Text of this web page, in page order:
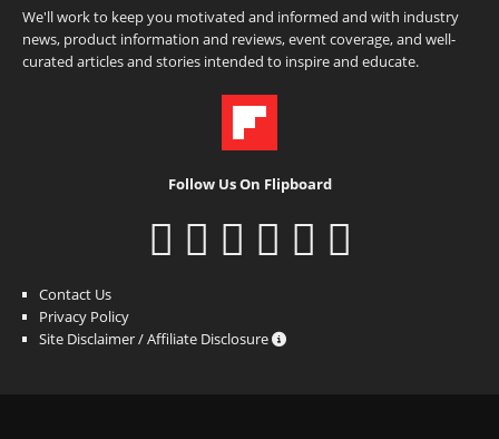
We'll work to keep you motivated and informed and with industry
news, product information and reviews, event coverage, and well-
curated articles and stories intended to inspire and educate.
Follow Us On Flipboard
Contact Us
Privacy Policy
Site Disclaimer / Affiliate Disclosure